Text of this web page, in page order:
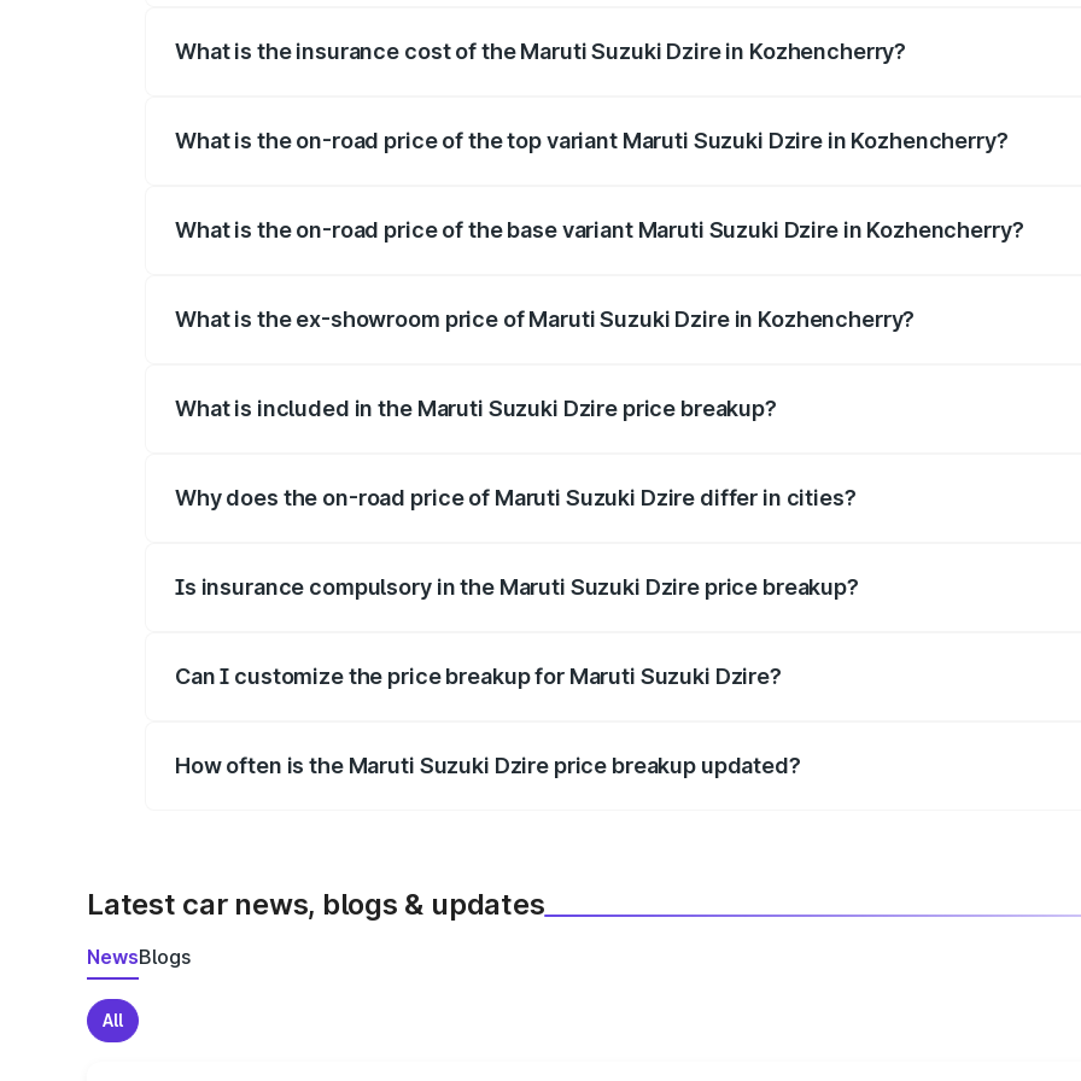
What is the insurance cost of the Maruti Suzuki Dzire in Kozhencherry?
What is the on-road price of the top variant Maruti Suzuki Dzire in Kozhencherry?
What is the on-road price of the base variant Maruti Suzuki Dzire in Kozhencherry?
What is the ex-showroom price of Maruti Suzuki Dzire in Kozhencherry?
What is included in the Maruti Suzuki Dzire price breakup?
Why does the on-road price of Maruti Suzuki Dzire differ in cities?
Is insurance compulsory in the Maruti Suzuki Dzire price breakup?
Can I customize the price breakup for Maruti Suzuki Dzire?
How often is the Maruti Suzuki Dzire price breakup updated?
Latest car news, blogs & updates
NewsBlogs
All